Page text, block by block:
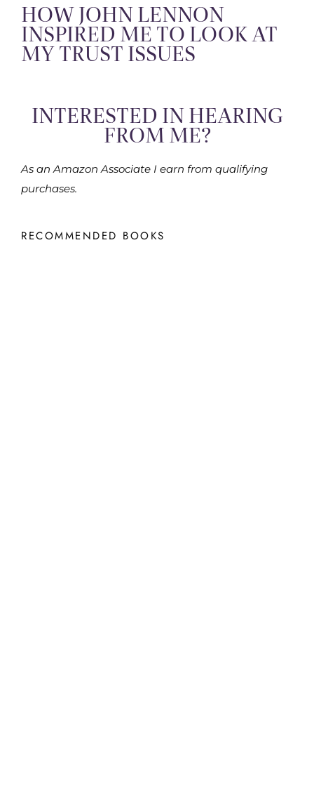
HOW JOHN LENNON
INSPIRED ME TO LOOK AT
MY TRUST ISSUES
INTERESTED IN HEARING
FROM ME?
As an Amazon Associate I earn from qualifying
purchases.
RECOMMENDED BOOKS